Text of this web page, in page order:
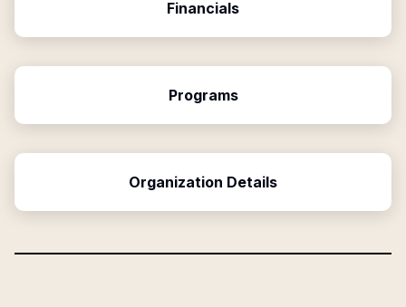
Financials
Programs
Organization Details